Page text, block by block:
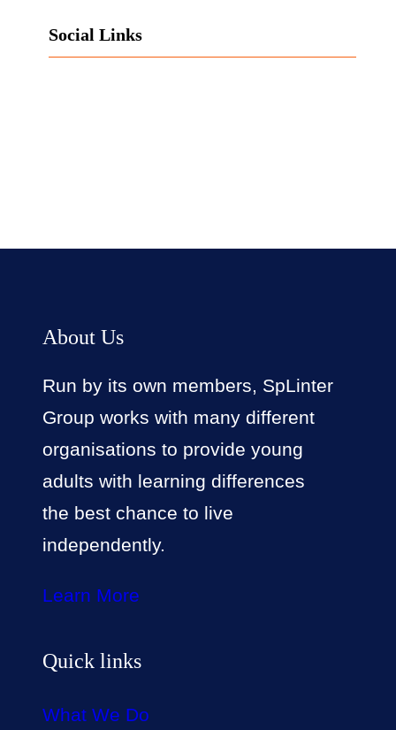
Social Links
About Us
Run by its own members, SpLinter
Group works with many different
organisations to provide young
adults with learning differences
the best chance to live
independently.
Learn More
Quick links
What We Do